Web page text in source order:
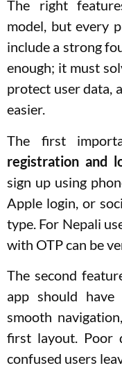
The right
model, but every
include a strong
enough; it must
protect user data,
easier.
The first
registration and
sign up using
Apple login, or
type. For Nepali
with OTP can be
The second
app should have
smooth
first layout. Poor
confused users